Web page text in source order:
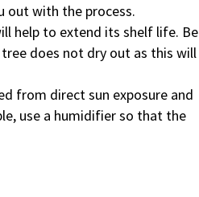
out with the process.
help to extend its shelf life. Be
does not dry out as this will
from direct sun exposure and
use a humidifier so that the